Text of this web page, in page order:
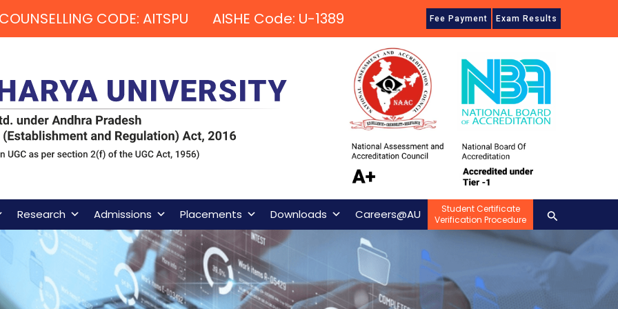
CODE: AITSPU AISHE Code: U-1389 Fee Payment Exam Results
Research Admissions Placements Downloads Careers@AU
Student Certificate
Verification Procedure
Search